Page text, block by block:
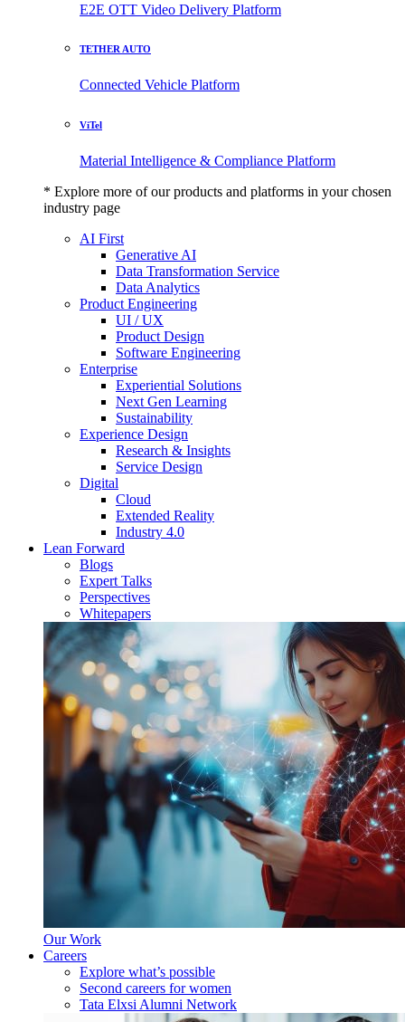
E2E OTT Video Delivery Platform
TETHER AUTO
Connected Vehicle Platform
ViTel
Material Intelligence & Compliance Platform
* Explore more of our products and platforms in your chosen
industry page
AI First
Generative AI
Data Transformation Service
Data Analytics
Product Engineering
UI / UX
Product Design
Software Engineering
Enterprise
Experiential Solutions
Next Gen Learning
Sustainability
Experience Design
Research & Insights
Service Design
Digital
Cloud
Extended Reality
Industry 4.0
Lean Forward
Blogs
Expert Talks
Perspectives
Whitepapers
Our Work
Careers
Explore what’s possible
Second careers for women
Tata Elxsi Alumni Network